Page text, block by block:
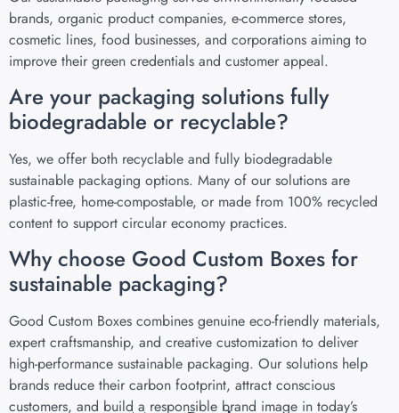
brands, organic product companies, e-commerce stores,
cosmetic lines, food businesses, and corporations aiming to
improve their green credentials and customer appeal.
Are your packaging solutions fully
biodegradable or recyclable?
Yes, we offer both recyclable and fully biodegradable
sustainable packaging options. Many of our solutions are
plastic-free, home-compostable, or made from 100% recycled
content to support circular economy practices.
Why choose Good Custom Boxes for
sustainable packaging?
Good Custom Boxes combines genuine eco-friendly materials,
expert craftsmanship, and creative customization to deliver
high-performance sustainable packaging. Our solutions help
brands reduce their carbon footprint, attract conscious
customers, and build a responsible brand image in today’s